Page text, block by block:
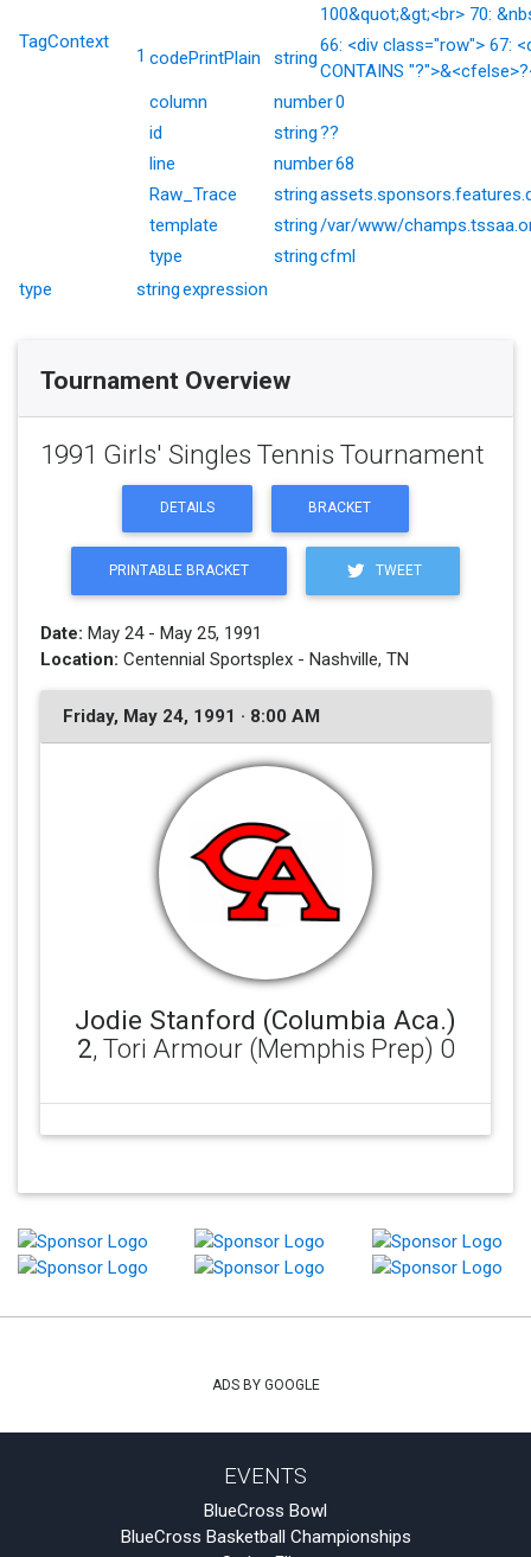
TagContext
1
100&quot;&gt;<br> 70:
codePrintPlain string
66: <div class="row"> 67:
CONTAINS
column
number0
id
string??
line
number68
Raw_Trace
string
template
string/var/www/
type
stringcfml
type
stringexpression
Tournament Overview
1991 Girls' Singles Tennis Tournament
DETAILS BRACKET
PRINTABLE BRACKET TWEET
Date: May 24 - May 25, 1991
Location: Centennial Sportsplex - Nashville, TN
Friday, May 24, 1991 · 8:00 AM
Jodie Stanford (Columbia Aca.)
2, Tori Armour (Memphis Prep) 0
ADS BY GOOGLE
EVENTS
BlueCross Bowl
BlueCross Basketball Championships